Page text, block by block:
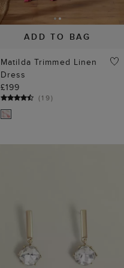
ADD TO BAG
Matilda Trimmed Linen
Dress
£199
(19)